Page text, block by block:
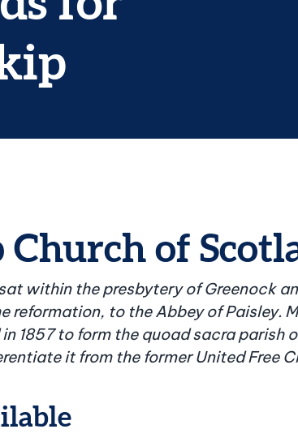
of
within the presbytery of Greenock
reformation, to the Abbey of Paisley.
1857 to form the quoad sacra
it from the former United Free